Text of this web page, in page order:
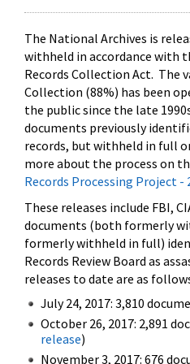
The National Archives is
withheld in accordance with
Records Collection Act. The
Collection (88%) has been
the public since the late
documents previously
records, but withheld in full
more about the process on
Records Processing Project -
These releases include FBI,
documents (both formerly
formerly withheld in full)
Records Review Board as
releases to date are as
July 24, 2017: 3,810
October 26, 2017: 2,891
release)
November 3, 2017: 676